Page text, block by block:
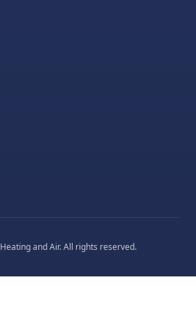
and Air. All rights reserved.